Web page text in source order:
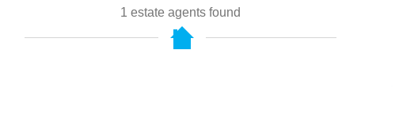
1 estate agents found